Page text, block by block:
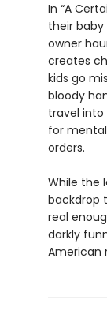
In “A
their baby
owner
creates
kids go
bloody
travel
for
orders.
While the
backdrop
real
darkly
American